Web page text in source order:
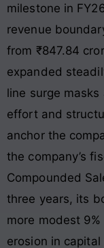
milestone in
revenue
from ₹847.84
expanded
line surge
effort and
anchor the
the company’s
Compounded
three years, its
more modest
erosion in